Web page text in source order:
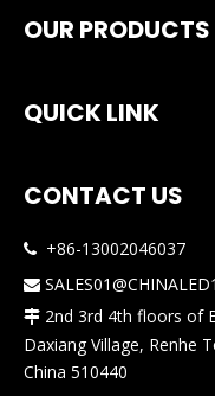
OUR PRODUCTS
QUICK LINK
CONTACT US
 +86-13002046037

 2nd 3rd 4th floors of
Daxiang Village, Renhe
China 510440